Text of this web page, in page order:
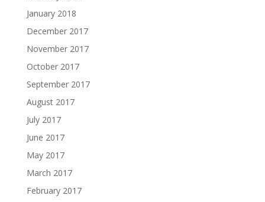
January 2018
December 2017
November 2017
October 2017
September 2017
August 2017
July 2017
June 2017
May 2017
March 2017
February 2017